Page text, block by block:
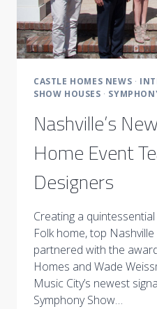
CASTLE HOMES NEWS ·
SHOW HOUSES ·
Nashville’s
Home Event
Designers
Creating a
Folk home, top
partnered with the
Homes and Wade
Music City’s newest
Symphony Show…